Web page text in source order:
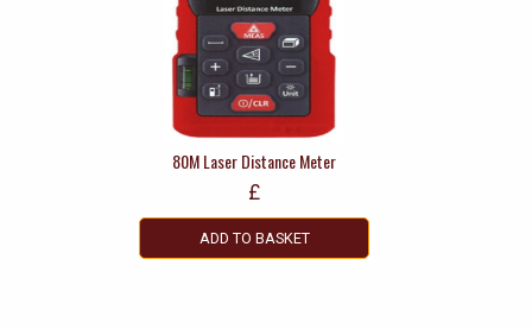
80M Laser Distance Meter
£
ADD TO BASKET